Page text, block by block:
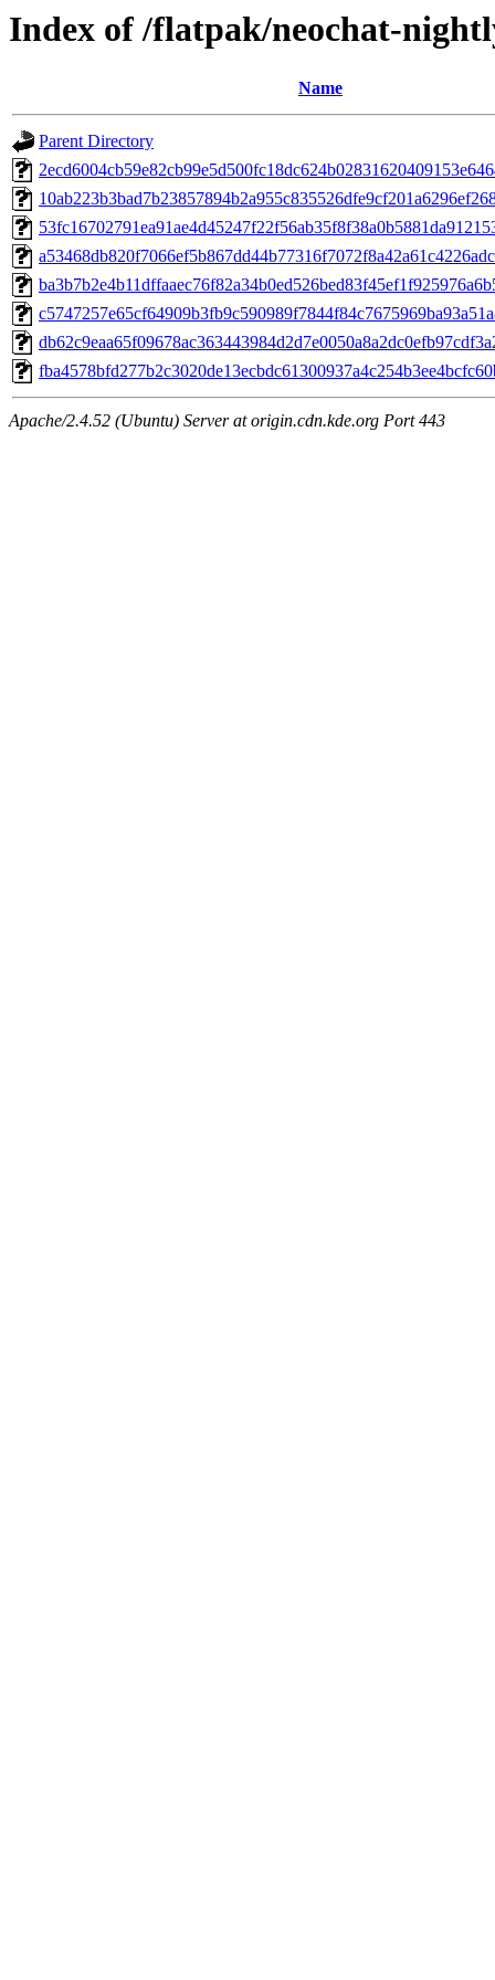
Index of /flatpak/neochat-
Name
Parent Directory
Apache/2.4.52 (Ubuntu) Server at origin.cdn.kde.org Port 443